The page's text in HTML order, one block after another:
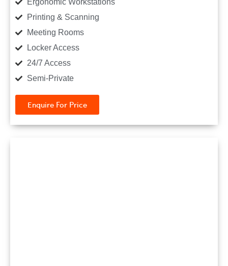
Ergonomic Workstations
Printing & Scanning
Meeting Rooms
Locker Access
24/7 Access
Semi-Private
Enquire For Price